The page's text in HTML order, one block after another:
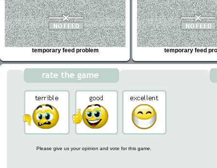
temporary feed problem temporary feed
Please give us your opinion and vote for this game.